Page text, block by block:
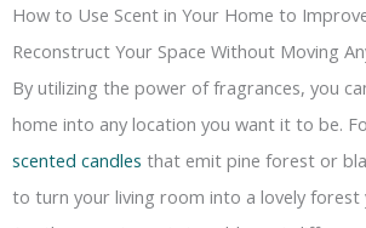
How to Use Scent in Your Home to
Reconstruct Your Space Without Moving
By utilizing the power of fragrances, you
home into any location you want it to be.
scented candles that emit pine forest or
to turn your living room into a lovely forest